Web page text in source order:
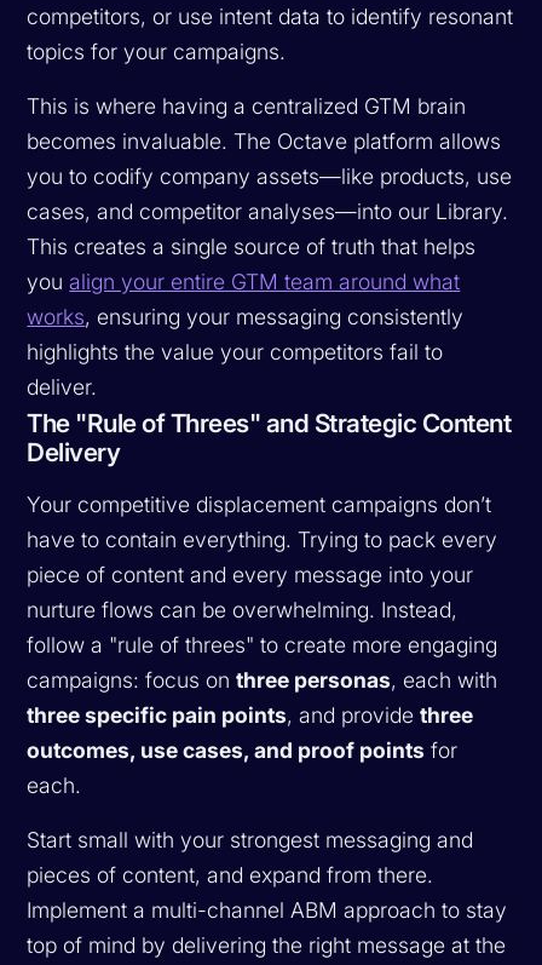
competitors, or use intent data to identify resonant
topics for your campaigns.
This is where having a centralized GTM brain
becomes invaluable. The Octave platform allows
you to codify company assets—like products, use
cases, and competitor analyses—into our Library.
This creates a single source of truth that helps
youalign your entire GTM team around what
works, ensuring your messaging consistently
highlights the value your competitors fail to
deliver.
The "Rule of Threes" and Strategic Content
Delivery
Your competitive displacement campaigns don’t
have to contain everything. Trying to pack every
piece of content and every message into your
nurture flows can be overwhelming. Instead,
follow a "rule of threes" to create more engaging
campaigns: focus onthree personas, each with
three specific pain points, and providethree
outcomes, use cases, and proof points for
each.
Start small with your strongest messaging and
pieces of content, and expand from there.
Implement a multi-channel ABM approach to stay
top of mind by delivering the right message at the